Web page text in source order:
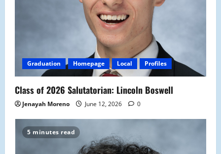
Graduation Homepage Local Profiles
Class of 2026 Salutatorian: Lincoln Boswell
Jenayah Moreno June 12, 2026 0
5 minutes read